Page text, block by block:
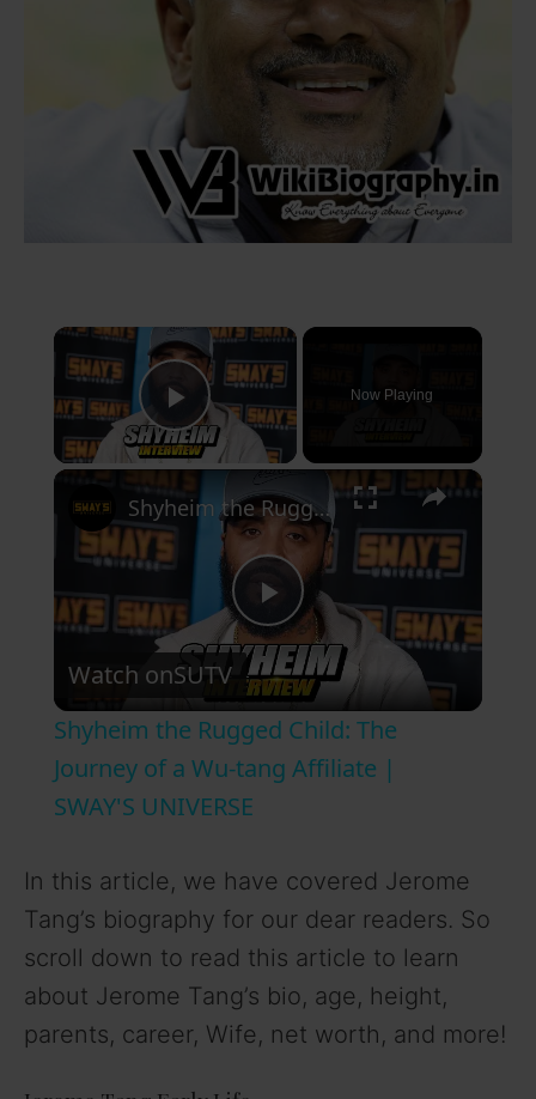
×
Play Video
Now Playing
×
P
l
a
V
i
d
Shyheim the Rugged Child: The Journey of a Wu-tang Affiliate | SWAY'S UNIVERSE
Watch onSUTV
Shyheim the Rugged Child: The
Journey of a Wu-tang Affiliate |
SWAY'S UNIVERSE
In this article, we have covered Jerome
Tang’s biography for our dear readers. So
scroll down to read this article to learn
about Jerome Tang’s bio, age, height,
parents, career, Wife, net worth, and more!